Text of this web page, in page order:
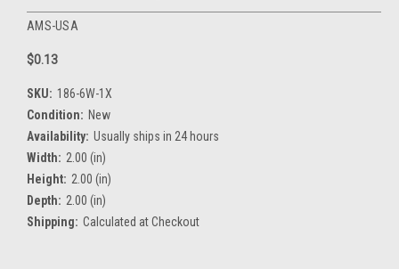
AMS-USA
$0.13
SKU: 186-6W-1X
Condition: New
Availability: Usually ships in 24 hours
Width: 2.00 (in)
Height: 2.00 (in)
Depth: 2.00 (in)
Shipping: Calculated at Checkout